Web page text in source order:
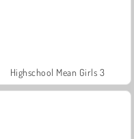
Highschool Mean Girls 3